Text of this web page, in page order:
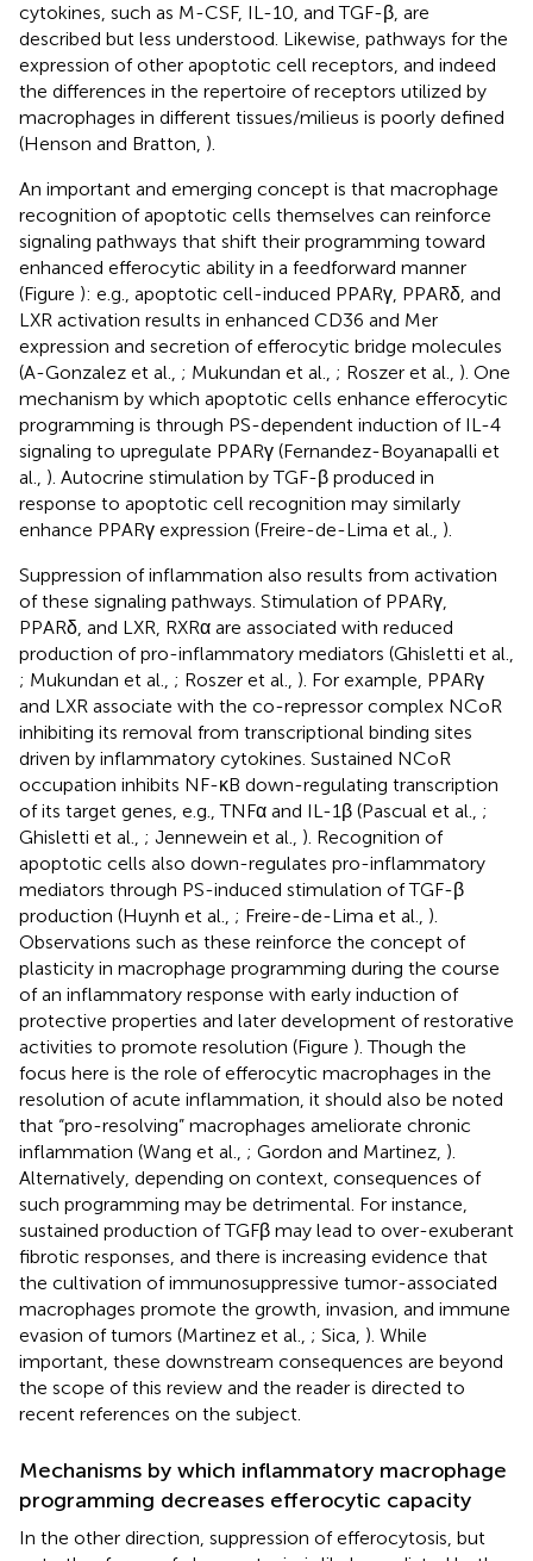
cytokines, such as M-CSF, IL-10, and TGF-β, are
described but less understood. Likewise, pathways for the
expression of other apoptotic cell receptors, and indeed
the differences in the repertoire of receptors utilized by
macrophages in different tissues/milieus is poorly defined
(Henson and Bratton, ).
An important and emerging concept is that macrophage
recognition of apoptotic cells themselves can reinforce
signaling pathways that shift their programming toward
enhanced efferocytic ability in a feedforward manner
(Figure ): e.g., apoptotic cell-induced PPARγ, PPARδ, and
LXR activation results in enhanced CD36 and Mer
expression and secretion of efferocytic bridge molecules
(A-Gonzalez et al., ; Mukundan et al., ; Roszer et al., ). One
mechanism by which apoptotic cells enhance efferocytic
programming is through PS-dependent induction of IL-4
signaling to upregulate PPARγ (Fernandez-Boyanapalli et
al., ). Autocrine stimulation by TGF-β produced in
response to apoptotic cell recognition may similarly
enhance PPARγ expression (Freire-de-Lima et al., ).
Suppression of inflammation also results from activation
of these signaling pathways. Stimulation of PPARγ,
PPARδ, and LXR, RXRα are associated with reduced
production of pro-inflammatory mediators (Ghisletti et al.,
; Mukundan et al., ; Roszer et al., ). For example, PPARγ
and LXR associate with the co-repressor complex NCoR
inhibiting its removal from transcriptional binding sites
driven by inflammatory cytokines. Sustained NCoR
occupation inhibits NF-κB down-regulating transcription
of its target genes, e.g., TNFα and IL-1β (Pascual et al., ;
Ghisletti et al., ; Jennewein et al., ). Recognition of
apoptotic cells also down-regulates pro-inflammatory
mediators through PS-induced stimulation of TGF-β
production (Huynh et al., ; Freire-de-Lima et al., ).
Observations such as these reinforce the concept of
plasticity in macrophage programming during the course
of an inflammatory response with early induction of
protective properties and later development of restorative
activities to promote resolution (Figure ). Though the
focus here is the role of efferocytic macrophages in the
resolution of acute inflammation, it should also be noted
that “pro-resolving” macrophages ameliorate chronic
inflammation (Wang et al., ; Gordon and Martinez, ).
Alternatively, depending on context, consequences of
such programming may be detrimental. For instance,
sustained production of TGFβ may lead to over-exuberant
fibrotic responses, and there is increasing evidence that
the cultivation of immunosuppressive tumor-associated
macrophages promote the growth, invasion, and immune
evasion of tumors (Martinez et al., ; Sica, ). While
important, these downstream consequences are beyond
the scope of this review and the reader is directed to
recent references on the subject.
Mechanisms by which inflammatory macrophage
programming decreases efferocytic capacity
In the other direction, suppression of efferocytosis, but